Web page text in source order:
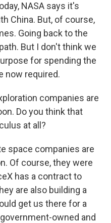
NASA says it's
China. But, of course,
Going back to the
But I don't think we
for spending the
now required.
companies are
Do you think that
at all?
space companies are
Of course, they were
has a contract to
are also building a
get us there for a
owned and